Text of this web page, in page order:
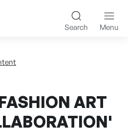
made K-
Search Menu
ART